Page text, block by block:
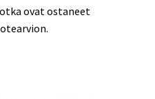
ovat ostaneet